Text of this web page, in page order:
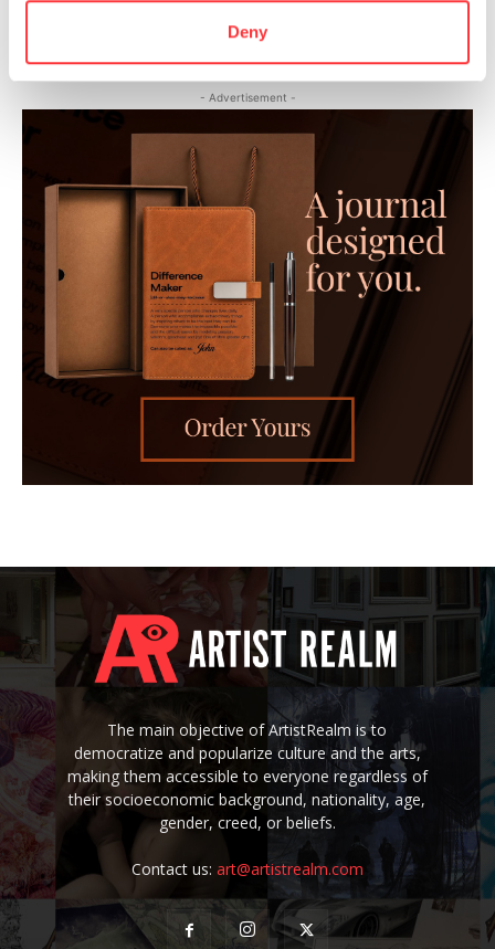
Deny
- Advertisement -
The main objective of ArtistRealm is to
democratize and popularize culture and the arts,
making them accessible to everyone regardless of
their socioeconomic background, nationality, age,
gender, creed, or beliefs.
Contact us: art@artistrealm.com